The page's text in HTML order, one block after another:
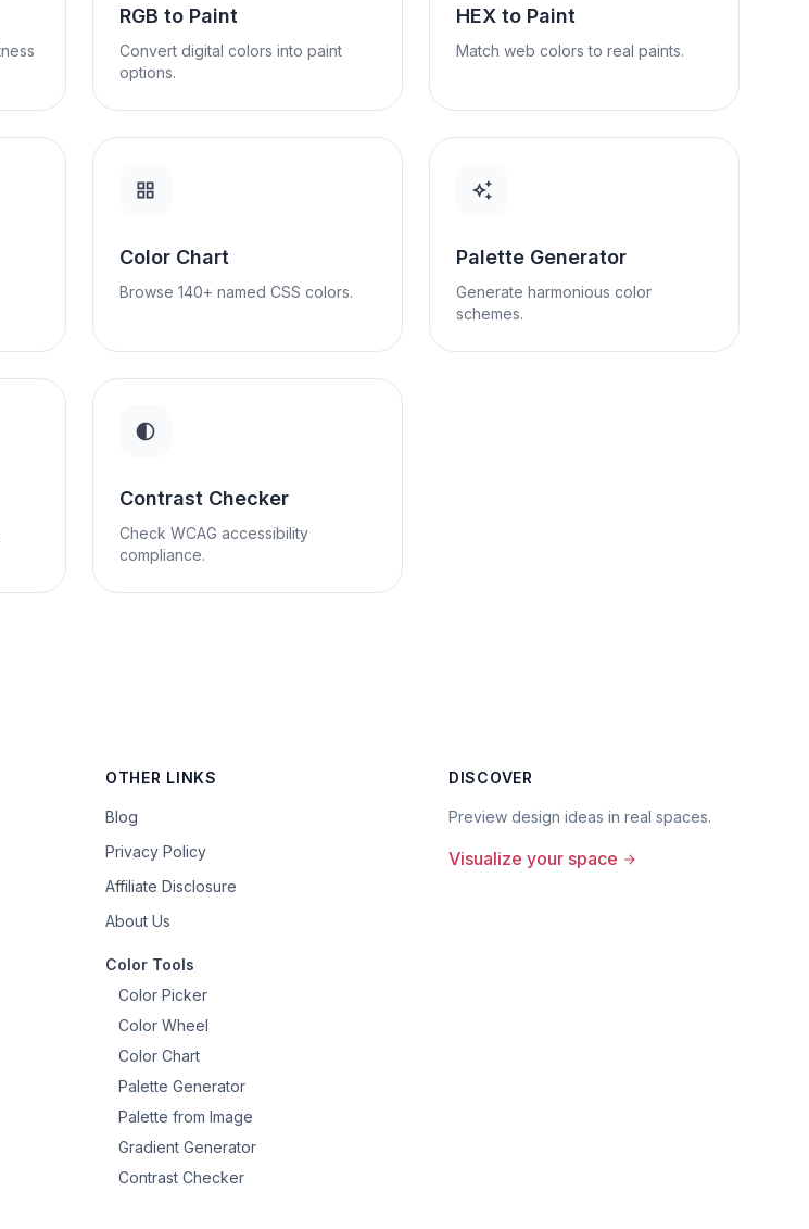
RGB to Paint
Convert digital colors into paint
options.
HEX to Paint
Match web colors to real paints.
Color Chart
Browse 140+ named CSS colors.
Palette Generator
Generate harmonious color
schemes.
Contrast Checker
Check WCAG accessibility
compliance.
OTHER LINKS
Blog
Privacy Policy
Affiliate Disclosure
About Us
Color Tools
Color Picker
Color Wheel
Color Chart
Palette Generator
Palette from Image
Gradient Generator
Contrast Checker
DISCOVER
Preview design ideas in real spaces.
Visualize your space